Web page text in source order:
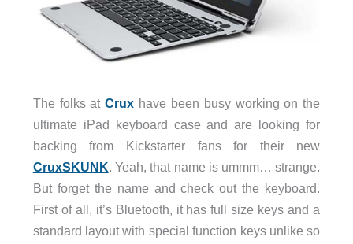
The folks atCrux have been busy working on the
ultimate iPad keyboard case and are looking for
backing from Kickstarter fans for their new
CruxSKUNK. Yeah, that name is ummm… strange.
But forget the name and check out the keyboard.
First of all, it’s Bluetooth, it has full size keys and a
standard layout with special function keys unlike so